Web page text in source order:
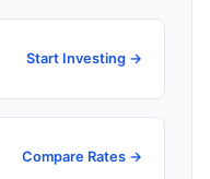
Start Investing →
Compare Rates →